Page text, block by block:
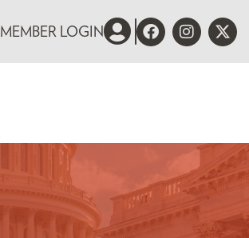
MEMBER LOGIN